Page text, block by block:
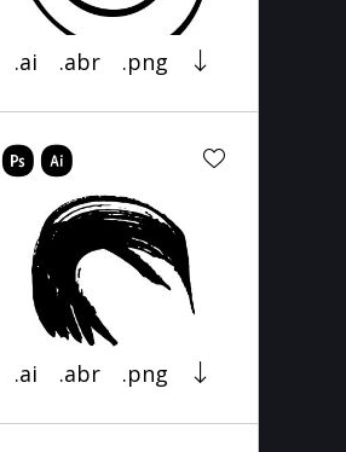
.ai .abr .png
.ai .abr .png